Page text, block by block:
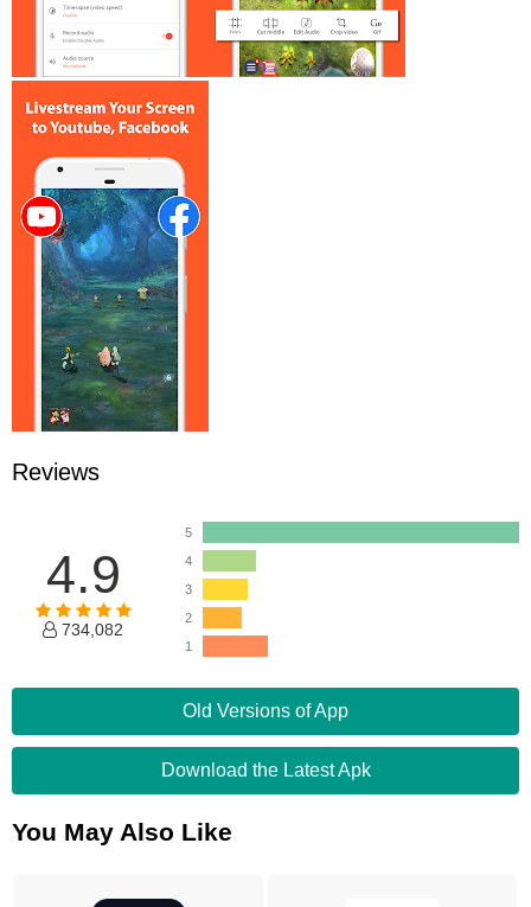
Reviews
4.9
734,082
5
4
3
2
1
Old Versions of App
Download the Latest Apk
You May Also Like